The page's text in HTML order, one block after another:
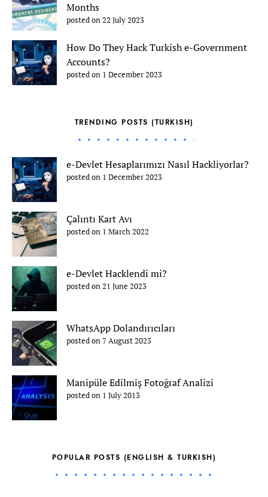
Months
posted on 22 July 2023
How Do They Hack Turkish e-Government
Accounts?
posted on 1 December 2023
TRENDING POSTS (TURKISH)
e-Devlet Hesaplarımızı Nasıl Hackliyorlar?
posted on 1 December 2023
Çalıntı Kart Avı
posted on 1 March 2022
e-Devlet Hacklendi mi?
posted on 21 June 2023
WhatsApp Dolandırıcıları
posted on 7 August 2023
Manipüle Edilmiş Fotoğraf Analizi
posted on 1 July 2013
POPULAR POSTS (ENGLISH & TURKISH)